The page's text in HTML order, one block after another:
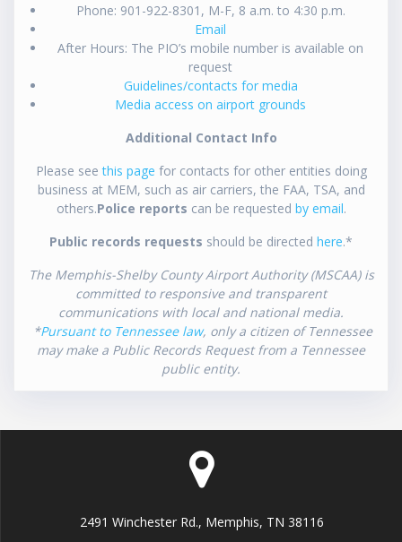
Phone: 901-922-8301, M-F, 8 a.m. to 4:30 p.m.
Email
After Hours: The PIO’s mobile number is available on
request
Guidelines/contacts for media
Media access on airport grounds
Additional Contact Info
Please seethis page for contacts for other entities doing
business at MEM, such as air carriers, the FAA, TSA, and
others.Police reports can be requested by email.
Public records requests should be directed here.*
The Memphis-Shelby County Airport Authority (MSCAA) is
committed to responsive and transparent
communications with local and national media.
*Pursuant to Tennessee law, only a citizen of Tennessee
may make a Public Records Request from a Tennessee
public entity.
2491 Winchester Rd., Memphis, TN 38116